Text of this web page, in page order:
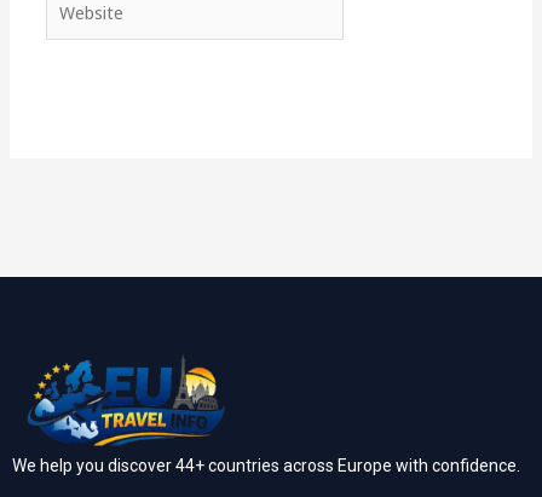
We help you discover 44+ countries across Europe with confidence.